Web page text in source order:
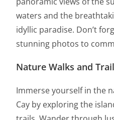
waters and the
idyllic paradise. Don’t
stunning photos to
Nature Walks and
Immerse yourself in the
Cay by exploring the